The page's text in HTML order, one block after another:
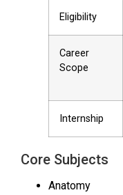
Eligibility
Career
Scope
Internship
Core Subjects
Anatomy